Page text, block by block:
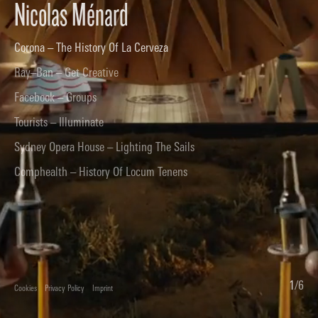
Nicolas Ménard
Corona – The History Of La Cerveza
Ray–Ban – Get Creative
Facebook – Groups
Tourists – Illuminate
Sydney Opera House – Lighting The Sails
Comphealth – History Of Locum Tenens
1 /6
Cookies Privacy Policy Imprint